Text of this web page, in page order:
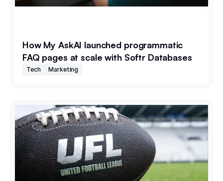
How My AskAI launched programmatic
FAQ pages at scale with Softr Databases
Tech Marketing